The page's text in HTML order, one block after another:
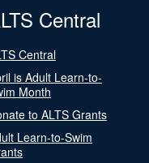
Central
Central
is Adult Learn-to-
Month
to ALTS Grants
Learn-to-Swim